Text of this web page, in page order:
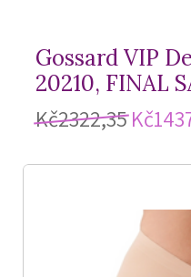
Gossard VIP
20210, FINAL
Kč2322,35